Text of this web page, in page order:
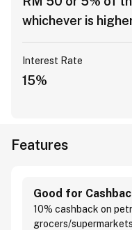
whichever is
Interest Rate
15%
Features
Good for
10% cashback on
grocers/